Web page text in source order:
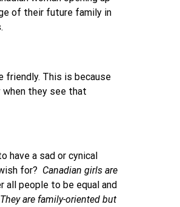
of their future family in
friendly. This is because
when they see that
have a sad or cynical
for? Canadian girls are
all people to be equal and
They are family-oriented but